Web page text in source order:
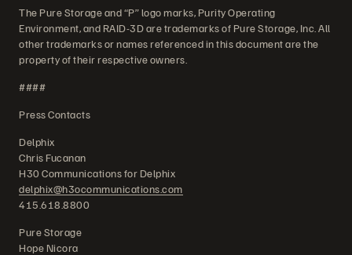
The Pure Storage and “P” logo marks, Purity Operating
Environment, and RAID-3D are trademarks of Pure Storage, Inc. All
other trademarks or names referenced in this document are the
property of their respective owners.
####
Press Contacts
Delphix
Chris Fucanan
H30 Communications for Delphix
delphix@h3ocommunications.com
415.618.8800
Pure Storage
Hope Nicora